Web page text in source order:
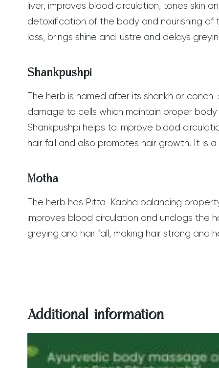
liver, improves blood circulation, tones skin
detoxification of the body and nourishing of
loss, brings shine and lustre and delays
Shankpushpi
The herb is named after its shankh or
damage to cells which maintain proper body
Shankpushpi helps to improve blood
hair fall and also promotes hair growth. It is
Motha
The herb has Pitta-Kapha balancing
improves blood circulation and unclogs the
greying and hair fall, making hair strong and
Additional information